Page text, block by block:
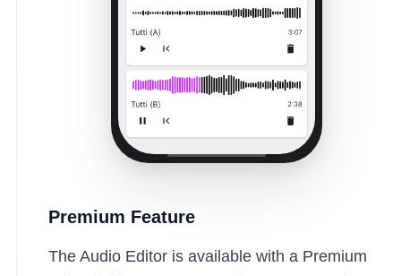
Premium Feature
The Audio Editor is available with a Premium